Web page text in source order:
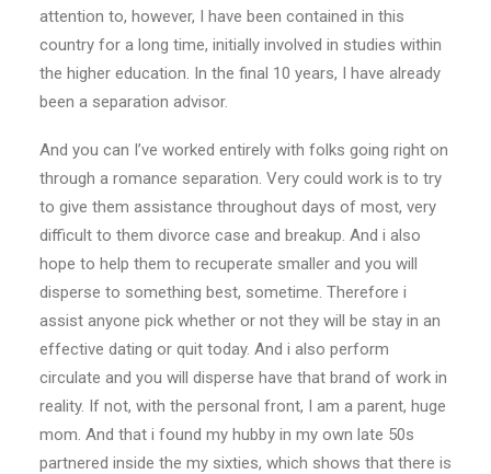
attention to, however, I have been contained in this
country for a long time, initially involved in studies within
the higher education. In the final 10 years, I have already
been a separation advisor.
And you can I’ve worked entirely with folks going right on
through a romance separation. Very could work is to try
to give them assistance throughout days of most, very
difficult to them divorce case and breakup. And i also
hope to help them to recuperate smaller and you will
disperse to something best, sometime. Therefore i
assist anyone pick whether or not they will be stay in an
effective dating or quit today. And i also perform
circulate and you will disperse have that brand of work in
reality. If not, with the personal front, I am a parent, huge
mom. And that i found my hubby in my own late 50s
partnered inside the my sixties, which shows that there is